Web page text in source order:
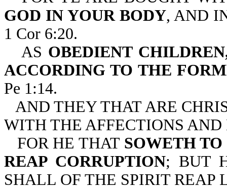
GOD IN YOUR BODY, AND
1 Cor 6:20.
AS OBEDIENT
ACCORDING TO THE
Pe 1:14.
AND THEY THAT ARE
WITH THE AFFECTIONS AND
FOR HE THAT SOWETH
REAP CORRUPTION; BUT
SHALL OF THE SPIRIT REAP